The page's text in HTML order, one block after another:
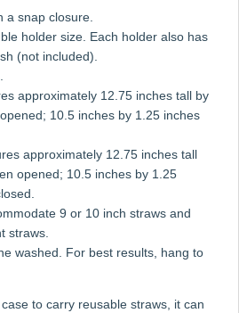
a snap closure.
holder size. Each holder also has
(not included).
approximately 12.75 inches tall by
10.5 inches by 1.25 inches
approximately 12.75 inches tall
opened; 10.5 inches by 1.25
9 or 10 inch straws and
straws.
washed. For best results, hang to
to carry reusable straws, it can